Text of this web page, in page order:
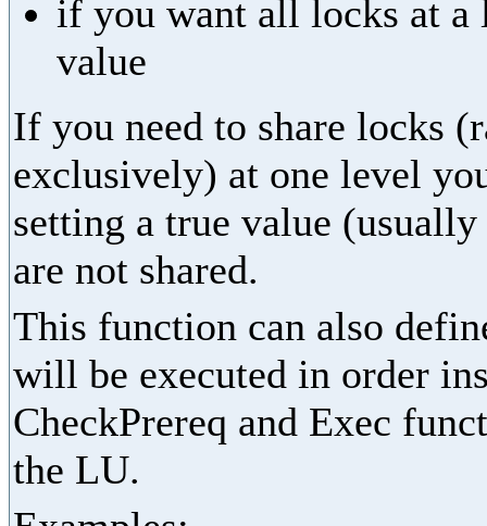
if you want all locks at a
value
If you need to share locks
exclusively) at one level
setting a true value
are not shared.
This function can also
will be executed in order
CheckPrereq and Exec
the LU.